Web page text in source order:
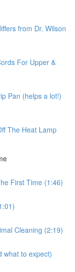
from Dr. Wilson
For Upper &
Pan (helps a lot!)
The Heat Lamp
First Time (1:46)
Cleaning (2:19)
what to expect)